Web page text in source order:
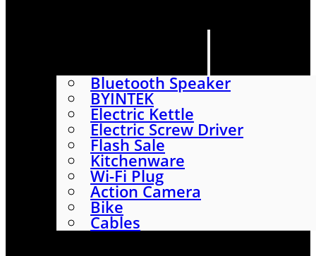
Bluetooth Speaker
BYINTEK
Electric Kettle
Electric Screw Driver
Flash Sale
Kitchenware
Wi-Fi Plug
Action Camera
Bike
Cables